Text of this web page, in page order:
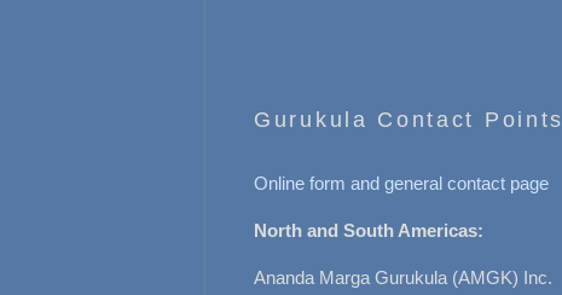
Gurukula Contact Points
Online form and general contact page
North and South Americas:
Ananda Marga Gurukula (AMGK) Inc.